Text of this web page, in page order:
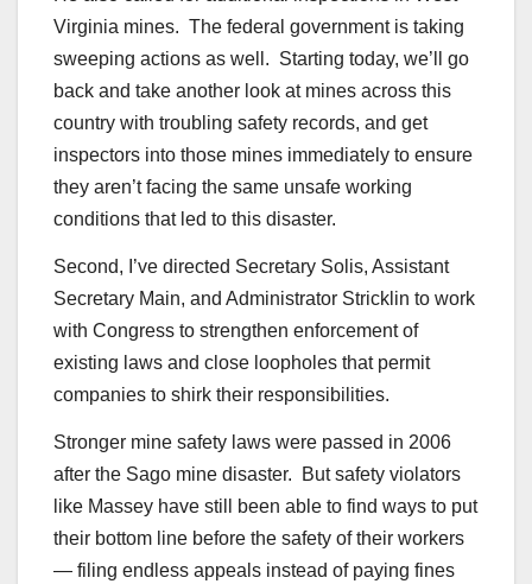
Virginia mines. The federal government is taking
sweeping actions as well. Starting today, we’ll go
back and take another look at mines across this
country with troubling safety records, and get
inspectors into those mines immediately to ensure
they aren’t facing the same unsafe working
conditions that led to this disaster.
Second, I’ve directed Secretary Solis, Assistant
Secretary Main, and Administrator Stricklin to work
with Congress to strengthen enforcement of
existing laws and close loopholes that permit
companies to shirk their responsibilities.
Stronger mine safety laws were passed in 2006
after the Sago mine disaster. But safety violators
like Massey have still been able to find ways to put
their bottom line before the safety of their workers
— filing endless appeals instead of paying fines